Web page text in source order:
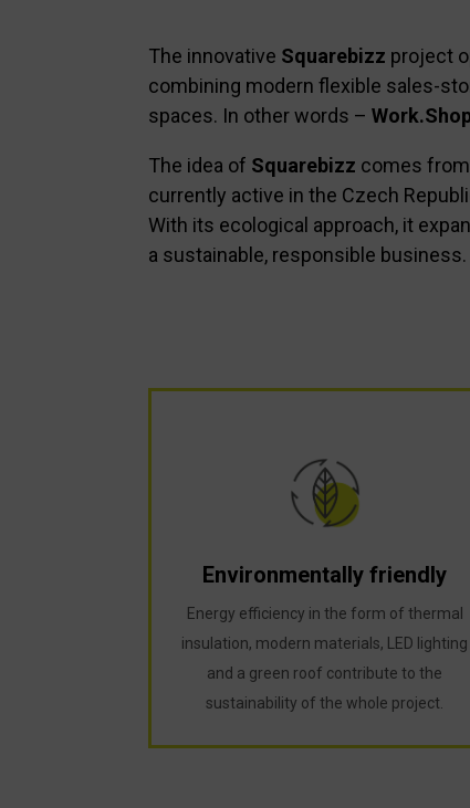
The innovative Squarebizz project
combining modern flexible sales-
spaces. In other words –
The idea of Squarebizz comes
currently active in the Czech
With its ecological approach, it
a sustainable, responsible business.
Environmentally friendly
Energy efficiency in the form of thermal
insulation, modern materials, LED lighting
and a green roof contribute to the
sustainability of the whole project.